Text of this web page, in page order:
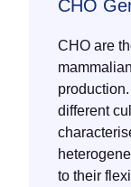
CHO
CHO are
different
to their